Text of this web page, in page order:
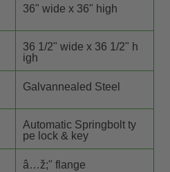
36" wide x 36" high
36 1/2" wide x 36 1/2" h
igh
Galvannealed Steel
Automatic Springbolt ty
pe lock & key
â…ž;" flange